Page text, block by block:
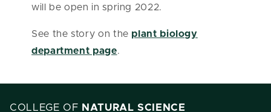
will be open in spring 2022.
See the story on the plant biology
department page.
COLLEGE OF NATURAL SCIENCE